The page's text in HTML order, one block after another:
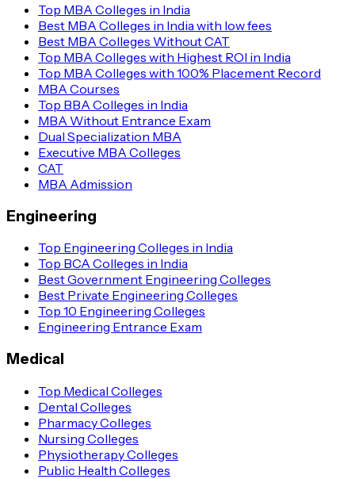
Top MBA Colleges in India
Best MBA Colleges in India with low fees
Best MBA Colleges Without CAT
Top MBA Colleges with Highest ROI in India
Top MBA Colleges with 100% Placement Record
MBA Courses
Top BBA Colleges in India
MBA Without Entrance Exam
Dual Specialization MBA
Executive MBA Colleges
CAT
MBA Admission
Engineering
Top Engineering Colleges in India
Top BCA Colleges in India
Best Government Engineering Colleges
Best Private Engineering Colleges
Top 10 Engineering Colleges
Engineering Entrance Exam
Medical
Top Medical Colleges
Dental Colleges
Pharmacy Colleges
Nursing Colleges
Physiotherapy Colleges
Public Health Colleges